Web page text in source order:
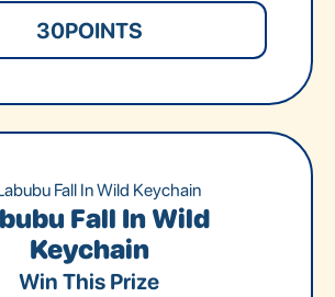
30POINTS
Fall In Wild
Keychain
Win This Prize